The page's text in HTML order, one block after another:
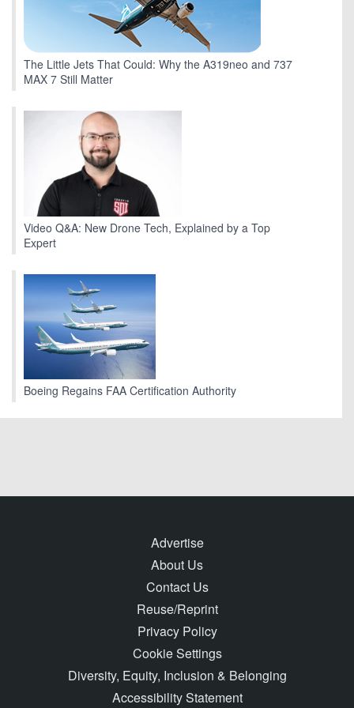
The Little Jets That Could: Why the A319neo and 737
MAX 7 Still Matter
Video Q&A: New Drone Tech, Explained by a Top
Expert
Boeing Regains FAA Certification Authority
Advertise
About Us
Contact Us
Reuse/Reprint
Privacy Policy
Cookie Settings
Diversity, Equity, Inclusion & Belonging
Accessibility Statement